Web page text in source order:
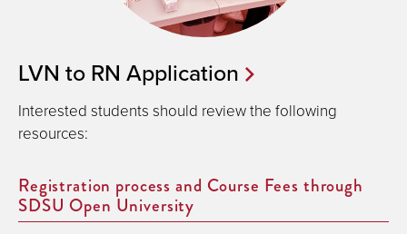
LVN to RN Application
Interested students should review the following
resources:
Registration process and Course Fees through
SDSU Open University